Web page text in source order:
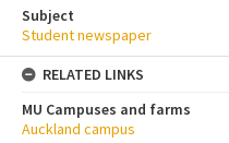
Subject
Student newspaper
RELATED LINKS
MU Campuses and farms
Auckland campus